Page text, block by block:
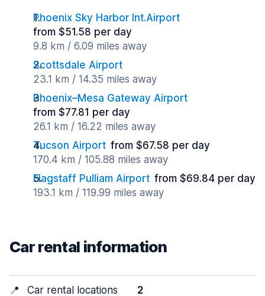
Phoenix Sky Harbor Int.Airport
from $51.58 per day
9.8 km / 6.09 miles away
Scottsdale Airport
23.1 km / 14.35 miles away
Phoenix–Mesa Gateway Airport
from $77.81 per day
26.1 km / 16.22 miles away
Tucson Airport from $67.58 per day
170.4 km / 105.88 miles away
Flagstaff Pulliam Airport from $69.84 per day
193.1 km / 119.99 miles away
Car rental information
📍 Car rental locations 2